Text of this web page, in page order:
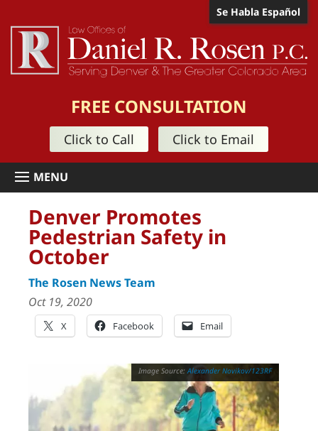
Se Habla Español
FREE CONSULTATION
Click to Call Click to Email
Denver Promotes
Pedestrian Safety in
October
The Rosen News Team
Oct 19, 2020
X Facebook Email
Alexander Novikov/123RF